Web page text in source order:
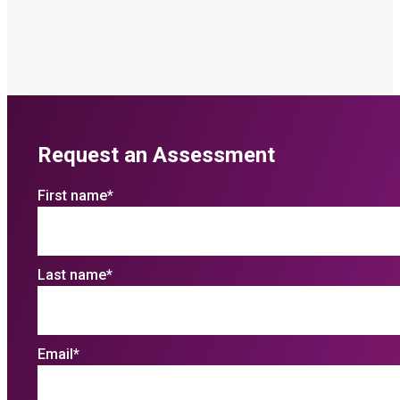
Request an Assessment
First name*
Last name*
Email *